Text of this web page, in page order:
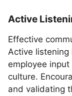
Active
Effective
Active listening
employee
culture.
and validating